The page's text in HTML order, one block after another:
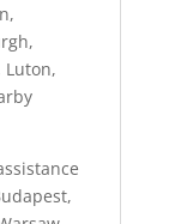
Luton,